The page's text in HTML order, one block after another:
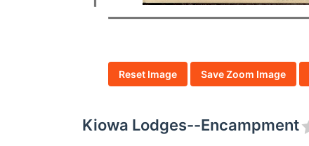
Reset Image Save Zoom Image
Kiowa Lodges--Encampment